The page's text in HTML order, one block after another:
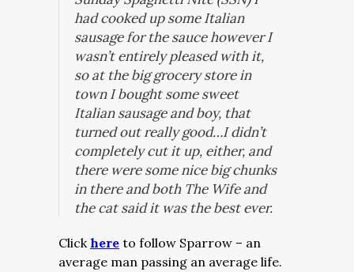
had cooked up some Italian
sausage for the sauce however I
wasn’t entirely pleased with it,
so at the big grocery store in
town I bought some sweet
Italian sausage and boy, that
turned out really good…I didn’t
completely cut it up, either, and
there were some nice big chunks
in there and both The Wife and
the cat said it was the best ever.
Clickhere to follow Sparrow – an
average man passing an average life.